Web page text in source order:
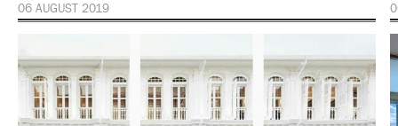
06 AUGUST 2019